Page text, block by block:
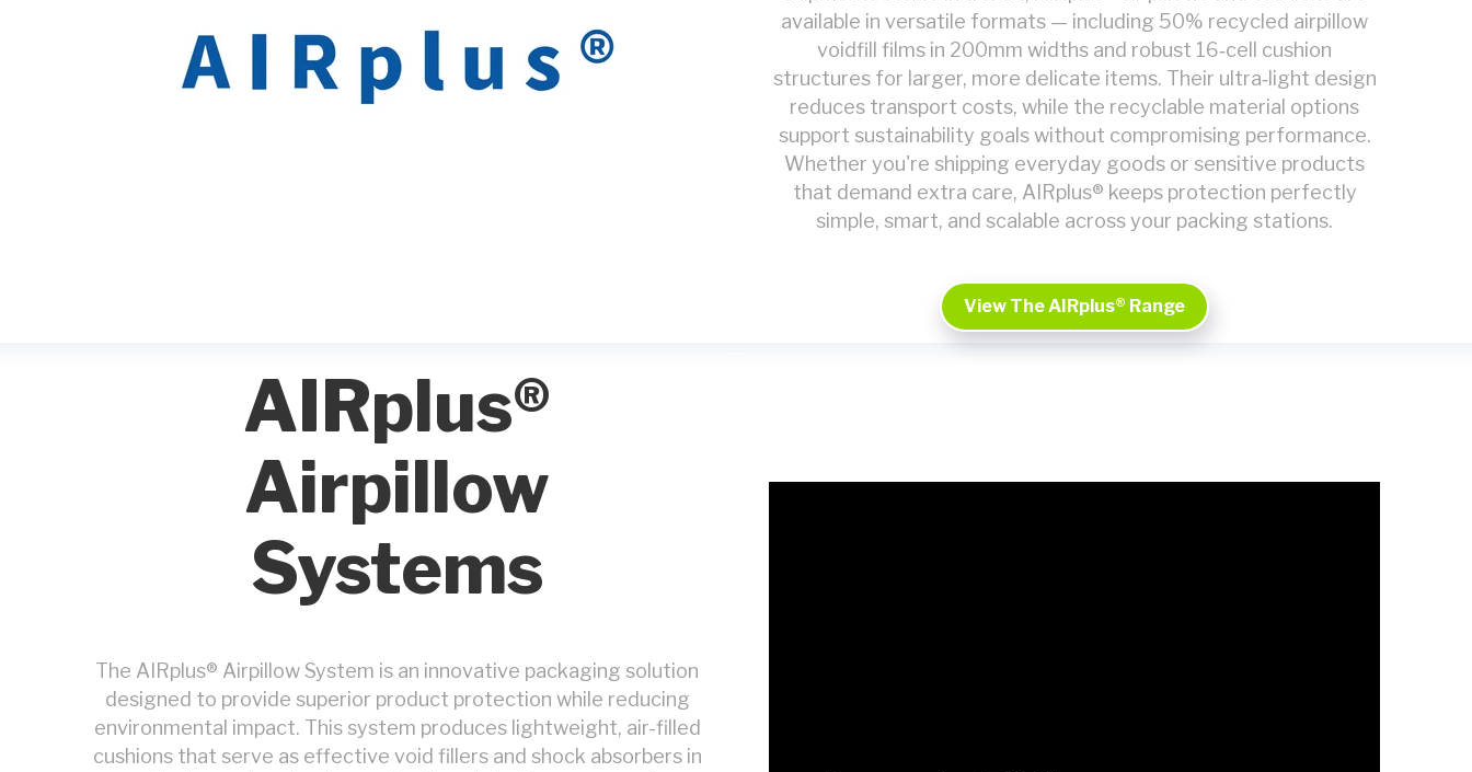
available in versatile formats — including 50% recycled airpillow
voidfill films in 200mm widths and robust 16‑cell cushion
structures for larger, more delicate items. Their ultra‑light design
reduces transport costs, while the recyclable material options
support sustainability goals without compromising performance.
Whether you're shipping everyday goods or sensitive products
that demand extra care, AIRplus® keeps protection perfectly
simple, smart, and scalable across your packing stations.
View The AIRplus® Range
AIRplus®
Airpillow
Systems
The AIRplus® Airpillow System is an innovative packaging solution
designed to provide superior product protection while reducing
environmental impact. This system produces lightweight, air-filled
cushions that serve as effective void fillers and shock absorbers in